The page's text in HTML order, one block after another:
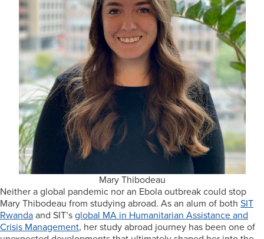
Mary Thibodeau
Neither a global pandemic nor an Ebola outbreak could stop
Mary Thibodeau from studying abroad. As an alum of both SIT
Rwandaand SIT’sglobal MA in Humanitarian Assistance and
Crisis Management, her study abroad journey has been one of